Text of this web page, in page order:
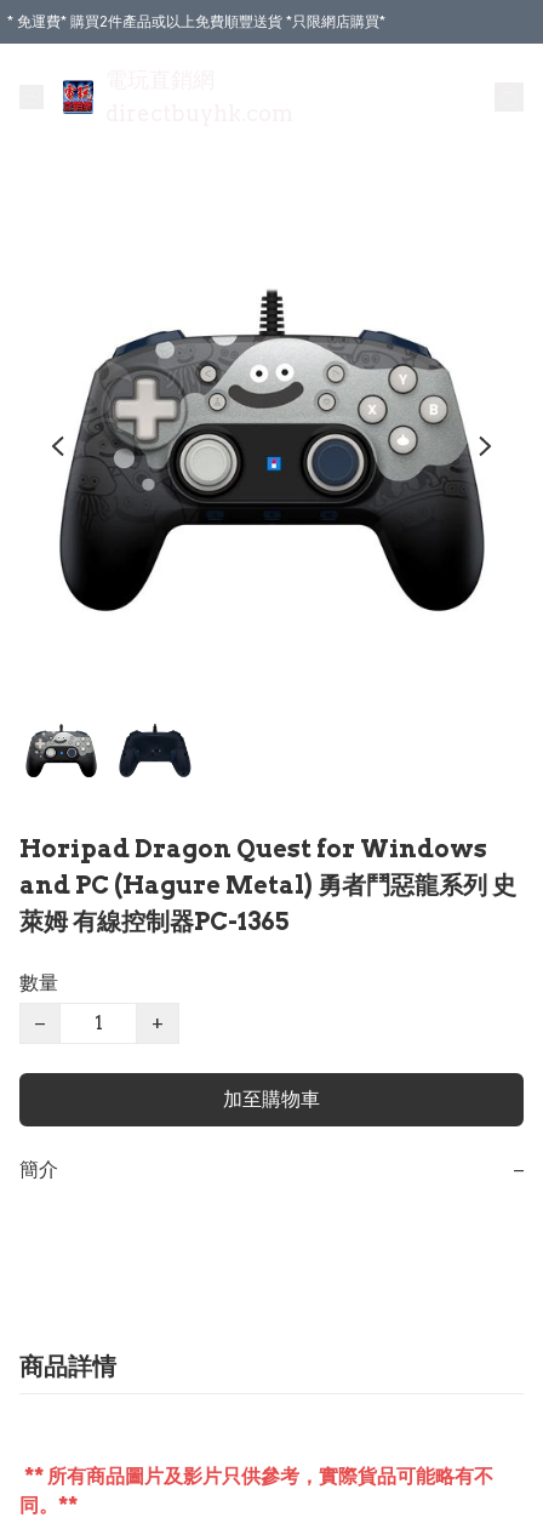
* 免運費* 購買2件產品或以上免費順豐送貨 *只限網店購買*
Horipad Dragon Quest for Windows
and PC (Hagure Metal) 勇者鬥惡龍系列 史
萊姆 有線控制器PC-1365
數量
−
+
加至購物車
簡介 −
商品詳情
** 所有商品圖片及影片只供參考，實際貨品可能略有不
同。**